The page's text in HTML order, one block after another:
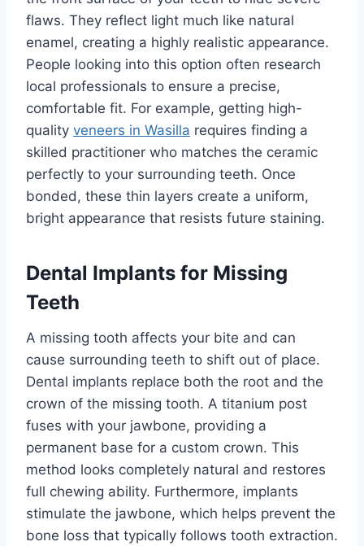
flaws. They reflect light much like natural
enamel, creating a highly realistic appearance.
People looking into this option often research
local professionals to ensure a precise,
comfortable fit. For example, getting high-
quality veneers in Wasilla requires finding a
skilled practitioner who matches the ceramic
perfectly to your surrounding teeth. Once
bonded, these thin layers create a uniform,
bright appearance that resists future staining.
Dental Implants for Missing
Teeth
A missing tooth affects your bite and can
cause surrounding teeth to shift out of place.
Dental implants replace both the root and the
crown of the missing tooth. A titanium post
fuses with your jawbone, providing a
permanent base for a custom crown. This
method looks completely natural and restores
full chewing ability. Furthermore, implants
stimulate the jawbone, which helps prevent the
bone loss that typically follows tooth extraction.